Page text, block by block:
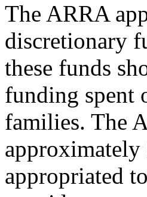
The ARRA
discretionary
these funds
funding spent
families. The
appropriated